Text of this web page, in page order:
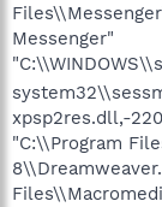
Messenger"
xpsp2res.dll,-
"C:\\Program